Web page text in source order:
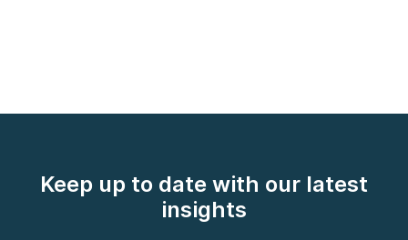
Keep up to date with our latest
insights